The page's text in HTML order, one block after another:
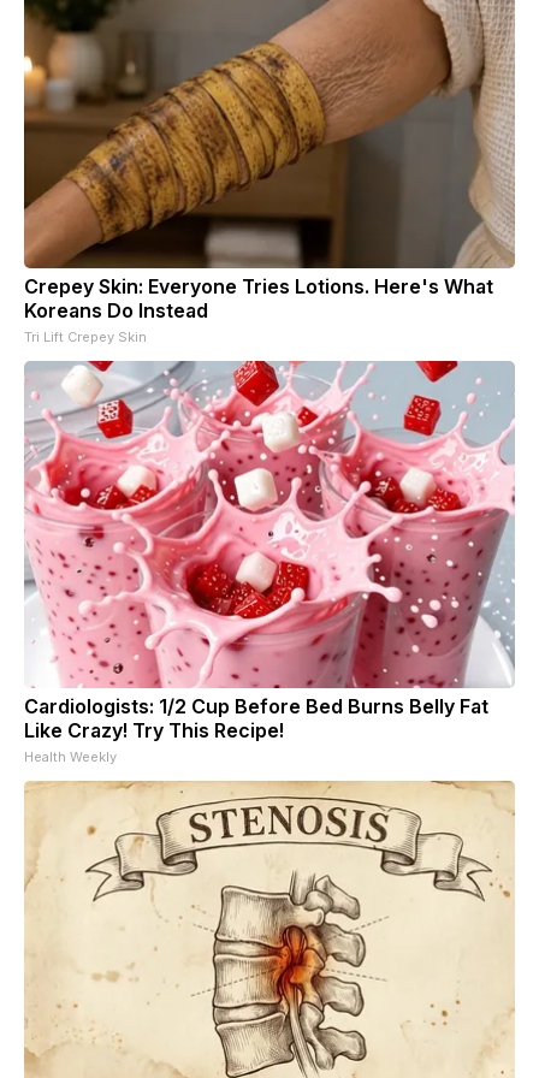
Crepey Skin: Everyone Tries Lotions. Here's What
Koreans Do Instead
Tri Lift Crepey Skin
Cardiologists: 1/2 Cup Before Bed Burns Belly Fat
Like Crazy! Try This Recipe!
Health Weekly